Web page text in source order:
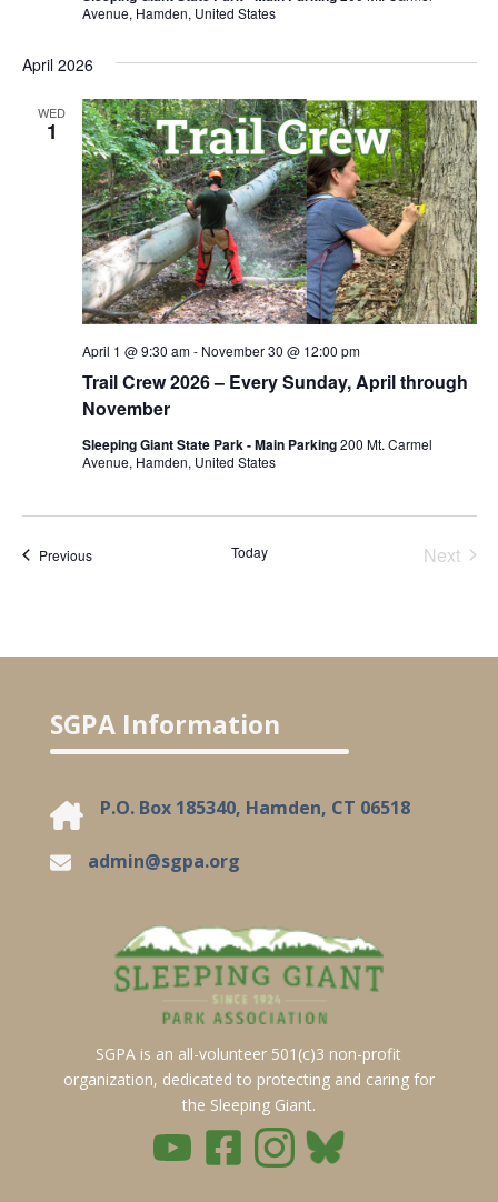
Avenue, Hamden, United States
April 2026
WED
1
Trail Crew 2026 – Every Sunday, April through
November
April 1 @ 9:30 am- November 30 @ 12:00 pm
Sleeping Giant State Park - Main Parking200 Mt. Carmel
Avenue, Hamden, United States
PreviousEvents Today
Next
SGPA Information
P.O. Box 185340, Hamden, CT 06518
admin@sgpa.org
SGPA is an all-volunteer 501(c)3 non-profit
organization, dedicated to protecting and caring for
the Sleeping Giant.